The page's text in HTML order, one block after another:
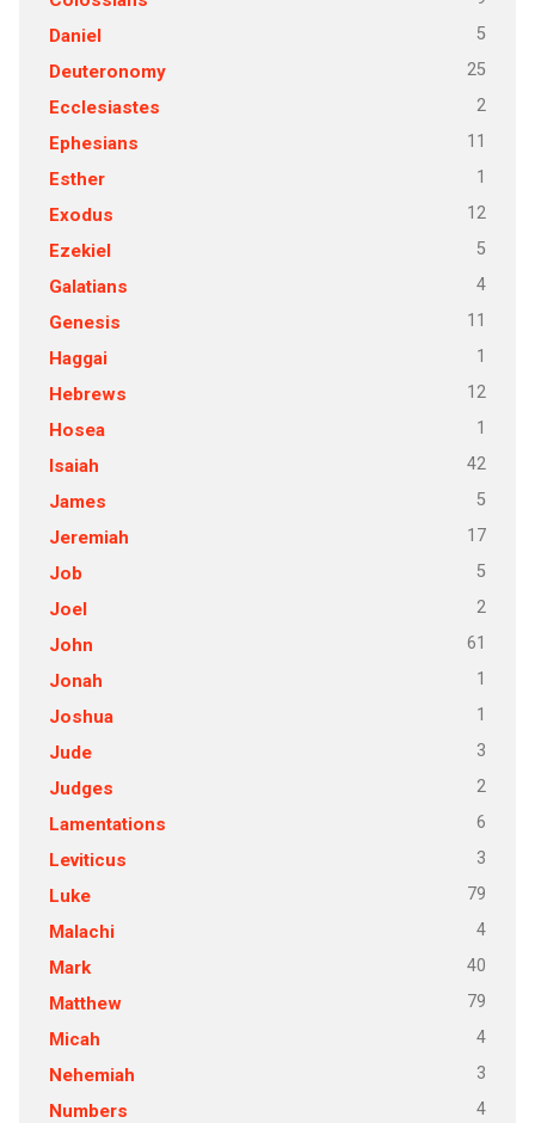
Daniel 5
Deuteronomy 25
Ecclesiastes 2
Ephesians 11
Esther 1
Exodus 12
Ezekiel 5
Galatians 4
Genesis 11
Haggai 1
Hebrews 12
Hosea 1
Isaiah 42
James 5
Jeremiah 17
Job 5
Joel 2
John 61
Jonah 1
Joshua 1
Jude 3
Judges 2
Lamentations 6
Leviticus 3
Luke 79
Malachi 4
Mark 40
Matthew 79
Micah 4
Nehemiah 3
Numbers 4